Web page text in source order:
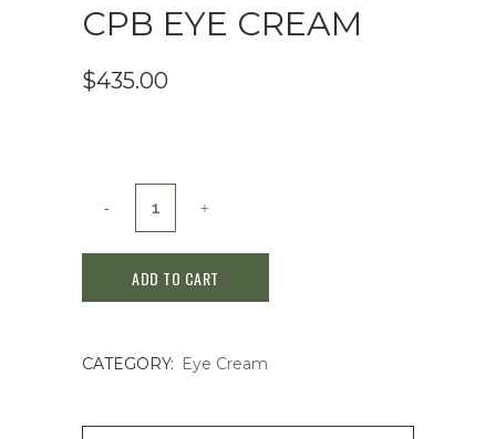
CPB EYE CREAM
$435.00
CREAMADD TO CART
CATEGORY: Eye Cream